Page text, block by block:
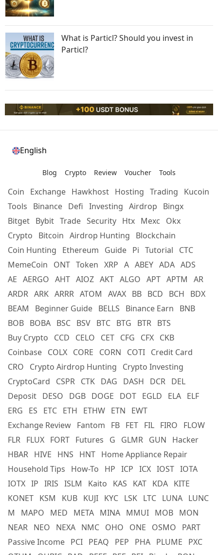
What is Particl? Should you invest in
Particl?
English
Blog Crypto Review Voucher Tools
Coin Exchange Hawkhost Hosting Trading
Kucoin
Tools
Binance Defi Investing Airdrop
Bingx
Bitget Bybit Trade Security Htx Mexc
Okx
Crypto
Bitcoin Airdrop Hunting
Blockchain
Coin Hunting
Ethereum Guide Pi Tutorial
CTC
MemeCoin
ONT Token XRP A ABEY ADA ADS
AE AERGO AHT AIOZ AKT ALGO APT APTM
AR
ARDR ARK ARRR ATOM AVAX BB BCD BCH
BDX
BEAM
Beginner Guide BELLS Binance Earn
BNB
BOB BOBA BSC BSV BTC BTG BTR BTS
Buy Crypto
CCD CELO CET CFG CFX CKB
Coinbase COLX CORE CORN COTI Credit Card
CRO
Crypto Airdrop Hunting
Crypto Investing
CryptoCard
CSPR CTK DAG DASH DCR DEL
Deposit DESO DGB DOGE DOT EGLD ELA ELF
ERG
ES ETC ETH ETHW ETN
EWT
Exchange Review Fantom FB FET FIL FIRO
FLOW
FLR FLUX FORT Futures G GLMR GUN
Hacker
HBAR HIVE HNS HNT Home Appliance Repair
Household Tips
How-To HP ICP ICX IOST IOTA
IOTX IP IRIS ISLM Kaito KAS KAT KDA KITE
KONET KSM KUB KUJI KYC LSK LTC LUNA LUNC
M
MAPO MED META MINA MMUI MOB MON
NEAR NEO NEXA NMC OHO ONE OSMO
PART
Passive Income PCI PEAQ PEP PHA PLUME
PXC